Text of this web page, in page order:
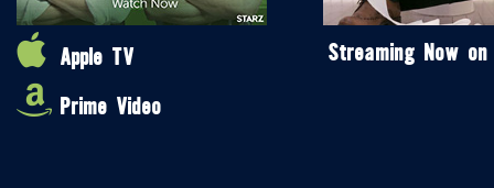
Apple TV
Prime Video
Streaming Now on